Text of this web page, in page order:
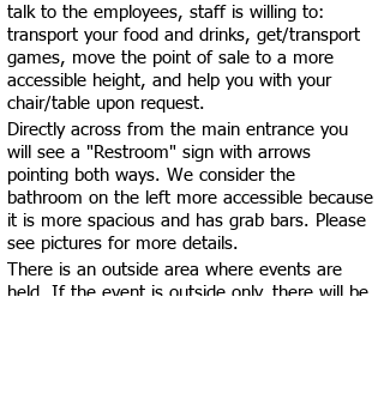
talk to the employees, staff is willing to:
transport your food and drinks, get/transport
games, move the point of sale to a more
accessible height, and help you with your
chair/table upon request.
Directly across from the main entrance you
will see a "Restroom" sign with arrows
pointing both ways. We consider the
bathroom on the left more accessible because
it is more spacious and has grab bars. Please
see pictures for more details.
There is an outside area where events are
held. If the event is outside only, there will be